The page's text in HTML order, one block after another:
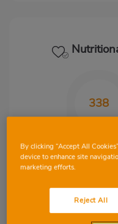
338
Kcal
30.40
gr
By clicking “Accept All
device to enhance site
marketing efforts.
Reject All